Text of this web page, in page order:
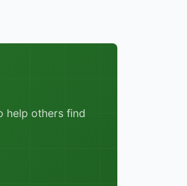
help others find